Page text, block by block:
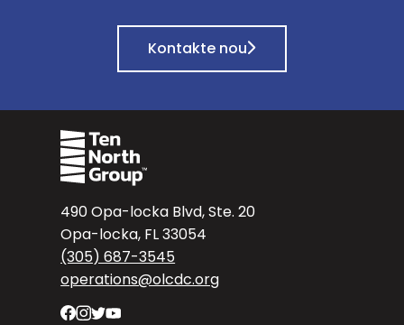
Kontakte nou
490 Opa-locka Blvd, Ste. 20
Opa-locka, FL 33054
(305) 687-3545
operations@olcdc.org